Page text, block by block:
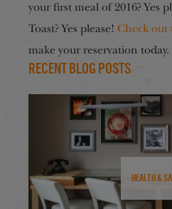
your first meal of 2016? Yes
Toast? Yes please! Check out
make your reservation today.
Recent Blog Posts
Health &